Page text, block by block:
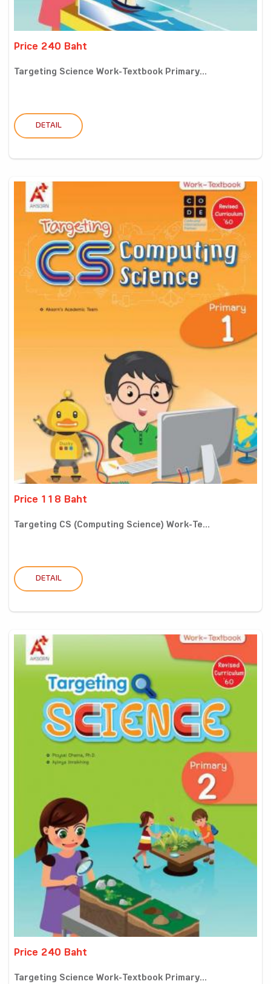
Price 240 Baht
Targeting Science Work-Textbook Primary...
DETAIL
Price 118 Baht
Targeting CS (Computing Science) Work-Te...
DETAIL
Price 240 Baht
Targeting Science Work-Textbook Primary...